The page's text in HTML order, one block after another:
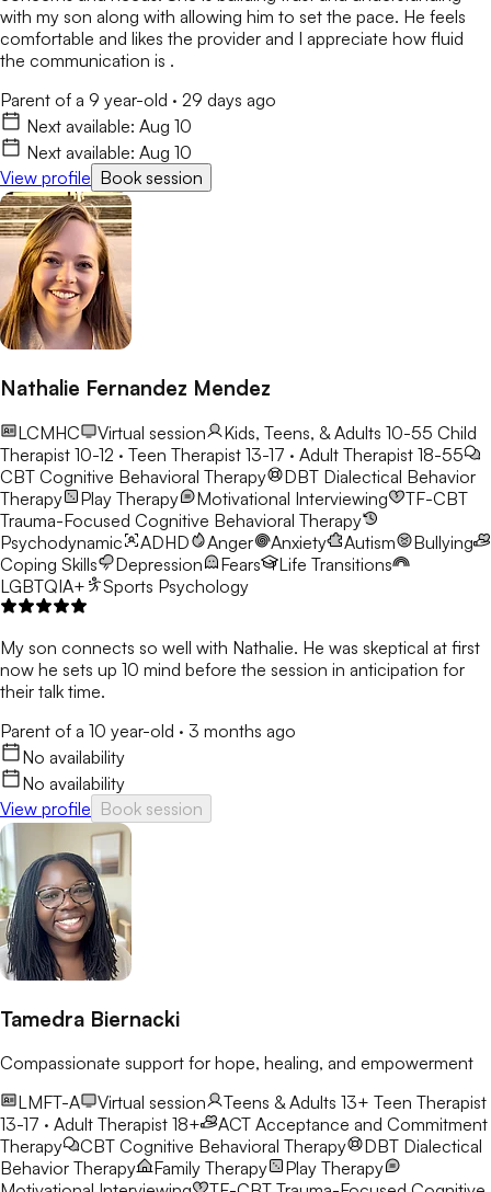
with my son along with allowing him to set the pace. He feels
comfortable and likes the provider and I appreciate how fluid
the communication is .
Parent of a 9 year-old · 29 days ago
Next available: Aug 10
Next available: Aug 10
View profile Book session
Nathalie Fernandez Mendez
LCMHC Virtual session Kids, Teens, & Adults 10-55 Child
Therapist 10-12 · Teen Therapist 13-17 · Adult Therapist 18-55
CBT Cognitive Behavioral Therapy DBT Dialectical Behavior
Therapy
Play Therapy Motivational Interviewing
TF-CBT
Trauma-Focused Cognitive Behavioral Therapy
Psychodynamic
ADHD Anger Anxiety Autism
Bullying
Coping Skills
Depression Fears
Life Transitions
LGBTQIA+
Sports Psychology
My son connects so well with Nathalie. He was skeptical at first
now he sets up 10 mind before the session in anticipation for
their talk time.
Parent of a 10 year-old · 3 months ago
No availability
No availability
View profile Book session
Tamedra Biernacki
Compassionate support for hope, healing, and empowerment
LMFT-A
Virtual session Teens & Adults 13+ Teen Therapist
13-17 · Adult Therapist 18+
ACT Acceptance and Commitment
Therapy
CBT Cognitive Behavioral Therapy DBT Dialectical
Behavior Therapy
Family Therapy
Play Therapy